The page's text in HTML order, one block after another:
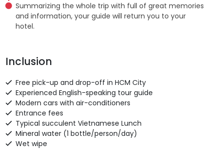
Summarizing the whole trip with full of great memories
and information, your guide will return you to your
hotel.
Inclusion
Free pick-up and drop-off in HCM City
Experienced English-speaking tour guide
Modern cars with air-conditioners
Entrance fees
Typical succulent Vietnamese Lunch
Mineral water (1 bottle/person/day)
Wet wipe